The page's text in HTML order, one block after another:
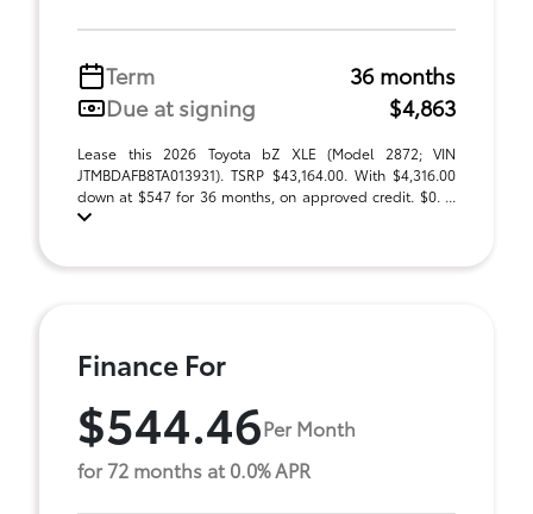
Term
36 months
Due at signing
$4,863
Lease this 2026 Toyota bZ XLE (Model 2872; VIN
JTMBDAFB8TA013931). TSRP $43,164.00. With $4,316.00
down at $547 for 36 months, on approved credit. $0. ...
Finance For
$544.46Per Month
for 72 months at 0.0% APR